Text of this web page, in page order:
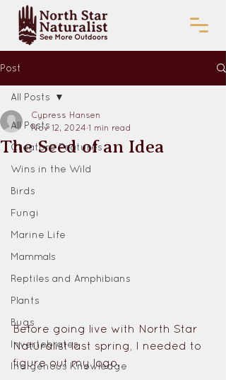
Post
All Posts
Creature Features
Wins in the Wild
Birds
Fungi
Marine Life
Mammals
Reptiles and Amphibians
Plants
Bugs
Invertebrates
Indigenous Knowledge
All Posts
The Seed of an Idea
Cypress Hansen
Nov 12, 2024 1 min read
Before going live with North Star
Naturalist last spring, I needed to
figure out my logo.